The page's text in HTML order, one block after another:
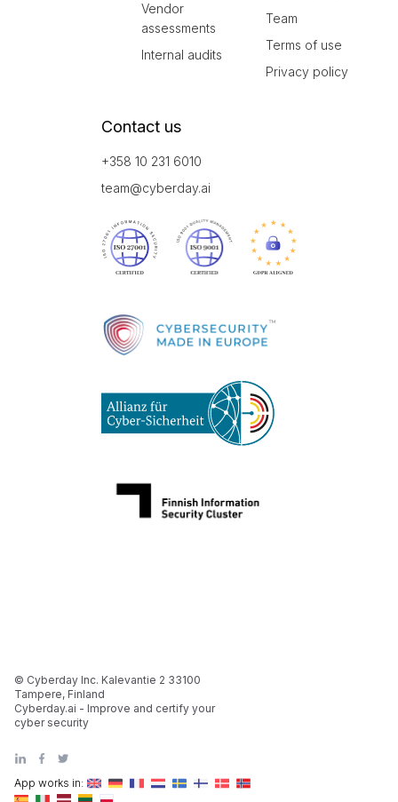
Vendor
assessments
Internal audits
Team
Terms of use
Privacy policy
Contact us
+358 10 231 6010
team@cyberday.ai
App works in:
© Cyberday Inc. Kalevantie 2 33100
Tampere, Finland
Cyberday.ai - Improve and certify your
cyber security